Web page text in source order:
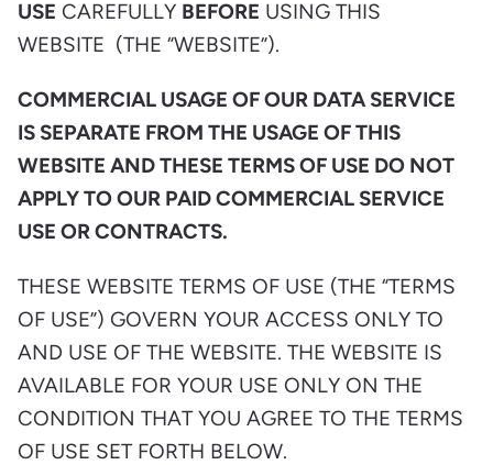
USE CAREFULLY BEFORE USING THIS
WEBSITE (THE “WEBSITE”).
COMMERCIAL USAGE OF OUR DATA SERVICE
IS SEPARATE FROM THE USAGE OF THIS
WEBSITE AND THESE TERMS OF USE DO NOT
APPLY TO OUR PAID COMMERCIAL SERVICE
USE OR CONTRACTS.
THESE WEBSITE TERMS OF USE (THE “TERMS
OF USE”) GOVERN YOUR ACCESS ONLY TO
AND USE OF THE WEBSITE. THE WEBSITE IS
AVAILABLE FOR YOUR USE ONLY ON THE
CONDITION THAT YOU AGREE TO THE TERMS
OF USE SET FORTH BELOW.